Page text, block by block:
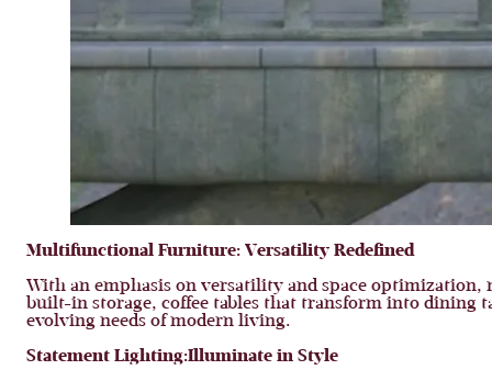
Multifunctional Furniture: Versatility Redefined
With an emphasis on versatility and space
built-in storage, coffee tables that transform into dining
evolving needs of modern living.
Statement Lighting:Illuminate in Style